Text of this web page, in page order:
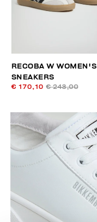
RECOBA W WOMEN'S
SNEAKERS
€ 170,10 € 243,00